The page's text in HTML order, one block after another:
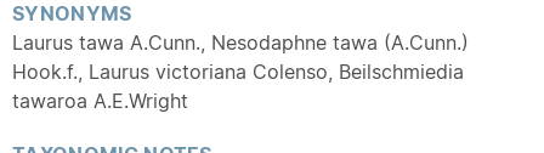
SYNONYMS
Laurus tawa A.Cunn., Nesodaphne tawa (A.Cunn.)
Hook.f., Laurus victoriana Colenso, Beilschmiedia
tawaroa A.E.Wright